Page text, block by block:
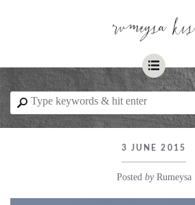
☰
⚲
3 JUNE 2015
Posted byRumeysa